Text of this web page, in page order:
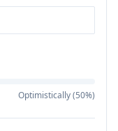
Optimistically (50%)